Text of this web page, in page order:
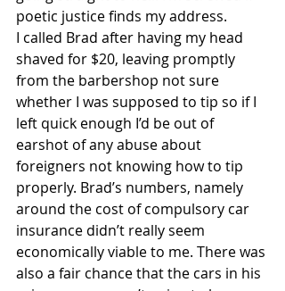
poetic justice finds my address.
I called Brad after having my head
shaved for $20, leaving promptly
from the barbershop not sure
whether I was supposed to tip so if I
left quick enough I’d be out of
earshot of any abuse about
foreigners not knowing how to tip
properly. Brad’s numbers, namely
around the cost of compulsory car
insurance didn’t really seem
economically viable to me. There was
also a fair chance that the cars in his